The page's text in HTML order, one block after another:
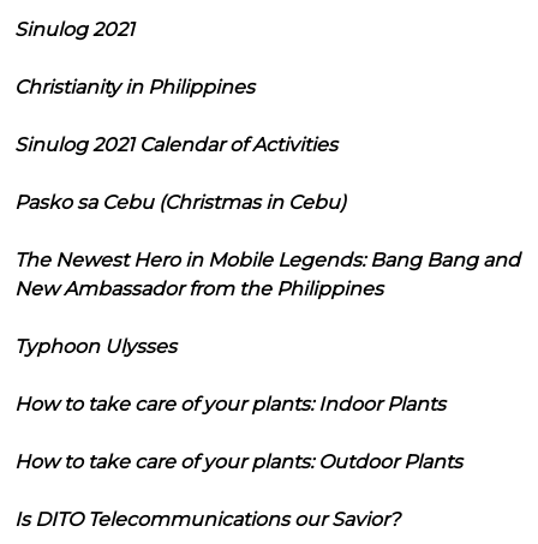
Sinulog 2021
Christianity in Philippines
Sinulog 2021 Calendar of Activities
Pasko sa Cebu (Christmas in Cebu)
The Newest Hero in Mobile Legends: Bang Bang and
New Ambassador from the Philippines
Typhoon Ulysses
How to take care of your plants: Indoor Plants
How to take care of your plants: Outdoor Plants
Is DITO Telecommunications our Savior?